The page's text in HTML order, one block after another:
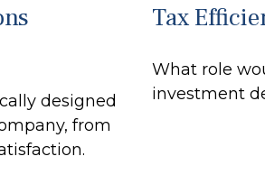
designed
from
Tax
What role
investment